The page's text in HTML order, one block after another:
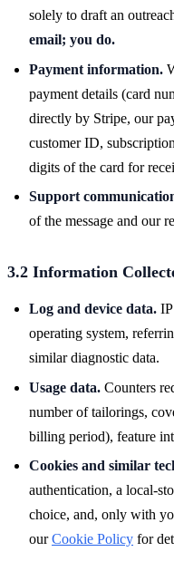
solely to draft an
email; you do.
Payment information.
payment details (card
directly by Stripe, our
customer ID,
digits of the card for
Support
of the message and our
3.2 Information
Log and device data.
operating system,
similar diagnostic data.
Usage data. Counters
number of tailorings,
billing period), feature
Cookies and similar
authentication, a local-
choice, and, only with
our Cookie Policy for